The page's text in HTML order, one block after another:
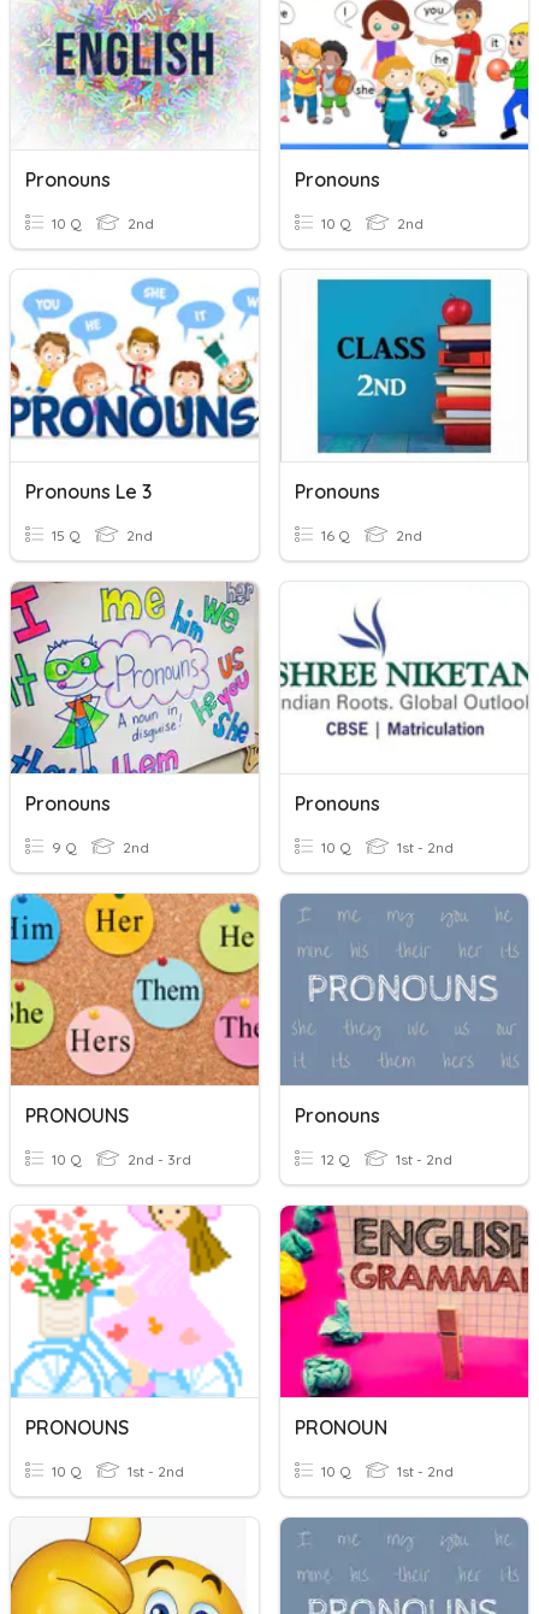
Pronouns
10 Q 2nd
Pronouns
10 Q 2nd
Pronouns Le 3
15 Q 2nd
Pronouns
16 Q 2nd
Pronouns
9 Q 2nd
Pronouns
10 Q 1st - 2nd
PRONOUNS
10 Q 2nd - 3rd
Pronouns
12 Q 1st - 2nd
PRONOUNS
10 Q 1st - 2nd
PRONOUN
10 Q 1st - 2nd